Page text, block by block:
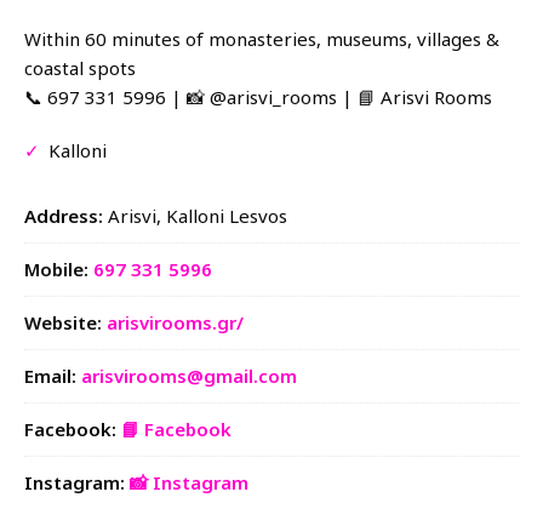
Within 60 minutes of monasteries, museums, villages &
coastal spots
📞 697 331 5996 | 📸 @arisvi_rooms | 📘 Arisvi Rooms
✓ Kalloni
Address: Arisvi, Kalloni Lesvos
Mobile: 697 331 5996
Website: arisvirooms.gr/
Email: arisvirooms@gmail.com
Facebook: 📘 Facebook
Instagram: 📸 Instagram